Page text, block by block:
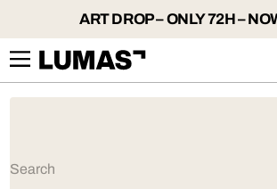
ART DROP – ONLY 72H –